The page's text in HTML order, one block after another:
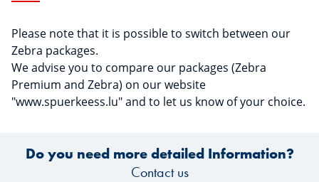
Please note that it is possible to switch between our
Zebra packages.
We advise you to compare our packages (Zebra
Premium and Zebra) on our website
"www.spuerkeess.lu" and to let us know of your choice.
Do you need more detailed Information?
Contact us